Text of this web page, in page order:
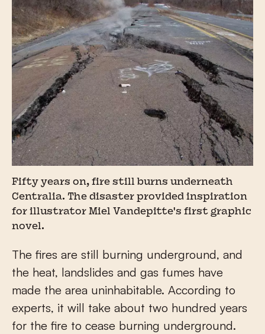
Fifty years on, fire still burns underneath
Centralia. The disaster provided inspiration
for illustrator Miel Vandepitte's first graphic
novel.
The fires are still burning underground, and
the heat, landslides and gas fumes have
made the area uninhabitable. According to
experts, it will take about two hundred years
for the fire to cease burning underground.